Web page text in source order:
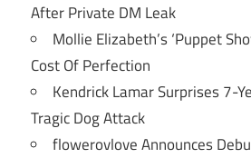
After Private DM Leak
Mollie Elizabeth’s ‘Puppet
Cost Of Perfection
Kendrick Lamar Surprises 7-
Tragic Dog Attack
flowerovlove Announces